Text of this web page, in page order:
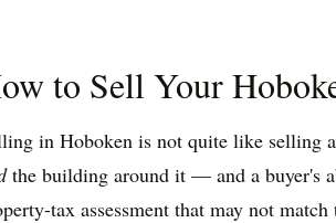
to Sell Your
in Hoboken is not quite like selling
the building around it — and a buyer's
tax assessment that may not